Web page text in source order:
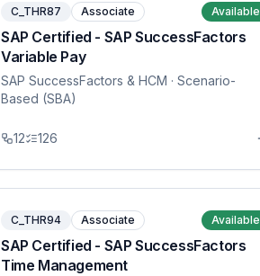
C_THR87 Associate Available
SAP Certified - SAP SuccessFactors
Variable Pay
SAP SuccessFactors & HCM · Scenario-
Based (SBA)
12 126
C_THR94 Associate Available
SAP Certified - SAP SuccessFactors
Time Management